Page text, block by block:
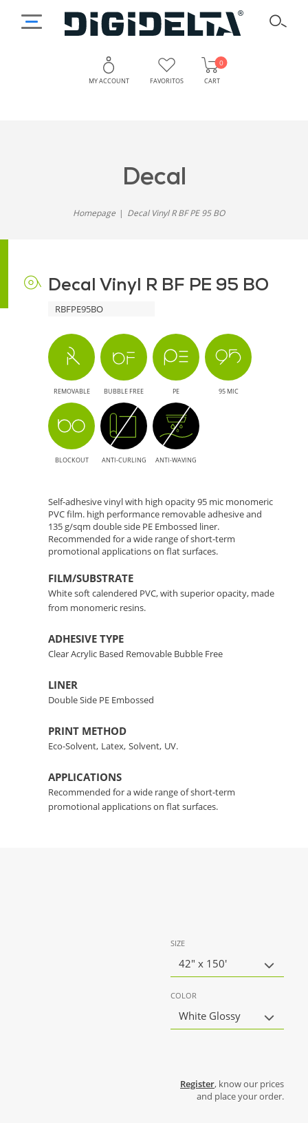
MY ACCOUNT FAVORITOS CART
0
decal
Homepage Decal Vinyl R BF PE 95 BO
Decal Vinyl R BF PE 95 BO
RBFPE95BO
REMOVABLE BUBBLE FREE PE 95 MIC
BLOCKOUT ANTI-CURLING ANTI-WAVING
Self-adhesive vinyl with high opacity 95 mic monomeric
PVC film. high performance removable adhesive and
135 g/sqm double side PE Embossed liner.
Recommended for a wide range of short-term
promotional applications on flat surfaces.
FILM/SUBSTRATE
White soft calendered PVC, with superior opacity, made
from monomeric resins.
ADHESIVE TYPE
Clear Acrylic Based Removable Bubble Free
LINER
Double Side PE Embossed
PRINT METHOD
Eco-Solvent, Latex, Solvent, UV.
APPLICATIONS
Recommended for a wide range of short-term
promotional applications on flat surfaces.
SIZE
42" x 150'
COLOR
White Glossy
Register, know our prices
and place your order.